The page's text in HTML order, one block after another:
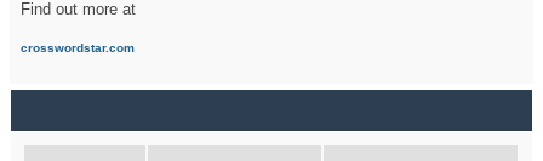
Find out more at
crosswordstar.com